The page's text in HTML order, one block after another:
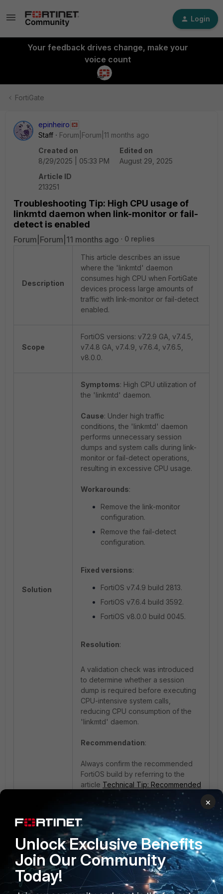
Login
Your feedback drives change, make your
voice count
FortiGate
epinheiro
Staff
Forum|Forum|11 months ago
Created on
8/29/2025 | 05:33 PM
Edited on
August 29, 2025
Article ID
213251
Troubleshooting Tip: High CPU usage of
linkmtd daemon when link-monitor or fail-
detect is enabled
Forum|Forum|11 months ago 0 replies
Description
This article describes an issue
where the 'linkmtd' daemon
consumes high CPU when FortiGate
devices process large amounts of
traffic with link-monitor or fail-detect
enabled.
Scope
FortiOS versions: v7.2.9 GA, v7.4.5,
v7.4.8 GA, v7.4.9, v7.6.4, v7.6.5,
v8.0.0.
Solution
Symptoms: High CPU utilization of
the 'linkmtd' daemon.
Cause: Under high traffic
conditions, the 'linkmtd' daemon
performs unnecessary session
dumps and system calls during link-
monitor or fail-detect operations,
resulting in excessive CPU usage.
Workarounds:
Remove the link-monitor
configuration.
Remove the fail-detect
configuration.
Fixed versions:
FortiOS v7.4.9 build 2813.
FortiOS v7.6.4 build 3592.
FortiOS v8.0.0 build 0045.
Resolution:
A validation check was introduced
to determine whether a session
dump is required before executing
CPU-intensive system calls,
reducing CPU consumption of the
'linkmtd' daemon.
Recommendation:
Always confirm the recommended
FortiOS build by referring to the
article Technical Tip: Recommended
2 people like this
×
Unlock Exclusive Benefits
Join Our Community
Today!